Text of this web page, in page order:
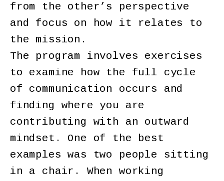
from the other’s perspective
and focus on how it relates to
the mission.
The program involves exercises
to examine how the full cycle
of communication occurs and
finding where you are
contributing with an outward
mindset. One of the best
examples was two people sitting
in a chair. When working